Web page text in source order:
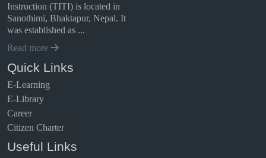
Instruction (TITI) is located in
Sanothimi, Bhaktapur, Nepal. It
was established as ...
Read more
Quick Links
E-Learning
E-Library
Career
Citizen Charter
Useful Links